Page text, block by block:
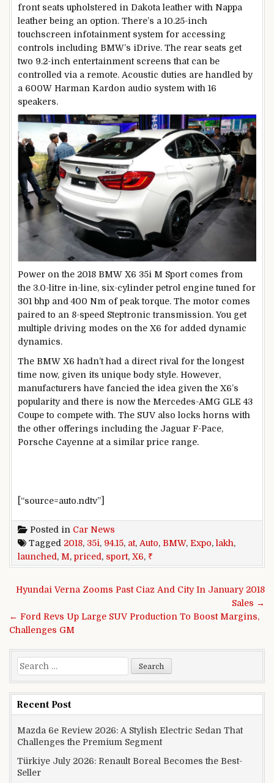
front seats upholstered in Dakota leather with Nappa
leather being an option. There’s a 10.25-inch
touchscreen infotainment system for accessing
controls including BMW’s iDrive. The rear seats get
two 9.2-inch entertainment screens that can be
controlled via a remote. Acoustic duties are handled by
a 600W Harman Kardon audio system with 16
speakers.
Power on the 2018 BMW X6 35i M Sport comes from
the 3.0-litre in-line, six-cylinder petrol engine tuned for
301 bhp and 400 Nm of peak torque. The motor comes
paired to an 8-speed Steptronic transmission. You get
multiple driving modes on the X6 for added dynamic
dynamics.
The BMW X6 hadn’t had a direct rival for the longest
time now, given its unique body style. However,
manufacturers have fancied the idea given the X6’s
popularity and there is now the Mercedes-AMG GLE 43
Coupe to compete with. The SUV also locks horns with
the other offerings including the Jaguar F-Pace,
Porsche Cayenne at a similar price range.
[“source=auto.ndtv”]
Posted in Car News
Tagged 2018, 35i, 94.15, at, Auto, BMW, Expo, lakh,
launched, M, priced, sport, X6, ₹
Post navigation
Hyundai Verna Zooms Past Ciaz And City In January 2018
Sales →
← Ford Revs Up Large SUV Production To Boost Margins,
Challenges GM
Search for:
Recent Post
Mazda 6e Review 2026: A Stylish Electric Sedan That
Challenges the Premium Segment
Türkiye July 2026: Renault Boreal Becomes the Best-
Seller